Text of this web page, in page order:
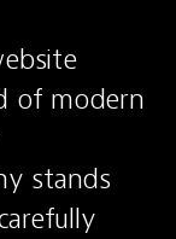
of modern
stands